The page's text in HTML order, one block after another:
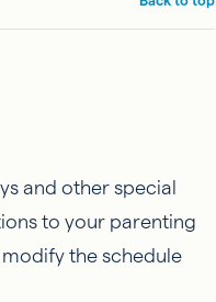
and other special
to your parenting
the schedule